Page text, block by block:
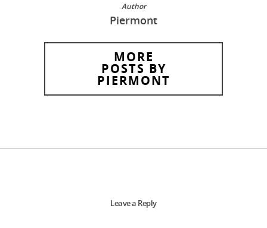
Author
Piermont
MORE
POSTS BY
PIERMONT
Leave a Reply